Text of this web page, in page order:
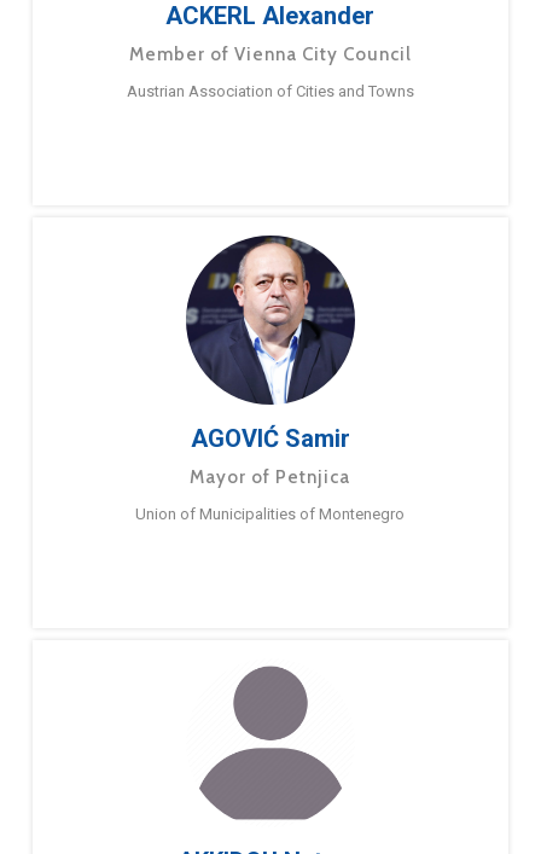
ACKERL Alexander
Member of Vienna City Council
Austrian Association of Cities and Towns
AGOVIĆ Samir
Mayor of Petnjica
Union of Municipalities of Montenegro